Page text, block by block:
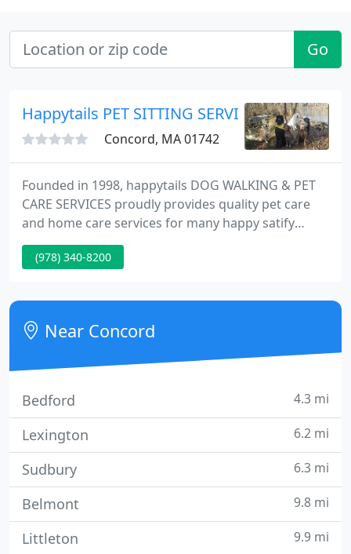
Go
Happytails PET SITTING SERVICE & DOG
Concord, MA 01742
Founded in 1998, happytails DOG WALKING & PET
CARE SERVICES proudly provides quality pet care
and home care services for many happy satify
clients and their pets in the ACTON, BOXBOROUGH,
HARVARD, LITTLETON, WESTFORD, GROTON,
experience staff are extremely mindful of our
clients' expectation and thier pets needs "one
happy pet at a time."
(978) 340-8200
Near Concord
Bedford 4.3 mi
Lexington 6.2 mi
Sudbury 6.3 mi
Belmont 9.8 mi
Littleton 9.9 mi